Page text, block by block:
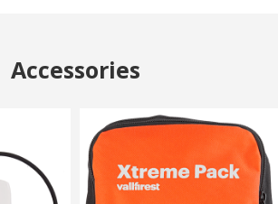
Accessories